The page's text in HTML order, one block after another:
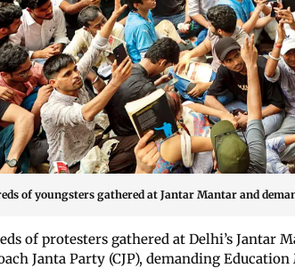
of youngsters gathered at Jantar Mantar and
of protesters gathered at Delhi’s Jantar
Janta Party (CJP), demanding